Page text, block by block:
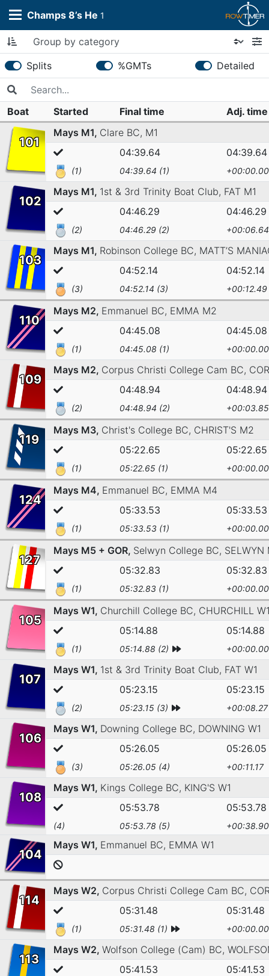
Champs 8’s He 1
Splits %GMTs Detailed
Boat Started Final time Adj.
101
Mays M1, Clare BC, M1
04:39.64
04:39.64
(1) 04:39.64 (1) +00:00.00
102
Mays M1, 1st & 3rd Trinity Boat Club, FAT M1
04:46.29
04:46.29
(2) 04:46.29 (2) +00:06.64
103
Mays M1, Robinson College BC, MATT’S
04:52.14
04:52.14
(3) 04:52.14 (3) +00:12.49
110
Mays M2, Emmanuel BC, EMMA M2
04:45.08
04:45.08
(1) 04:45.08 (1) +00:00.00
109
Mays M2, Corpus Christi College Cam BC,
04:48.94
04:48.94
(2) 04:48.94 (2) +00:03.85
119
Mays M3, Christ's College BC, CHRIST'S M2
05:22.65
05:22.65
(1) 05:22.65 (1) +00:00.00
124
Mays M4, Emmanuel BC, EMMA M4
05:33.53
05:33.53
(1) 05:33.53 (1) +00:00.00
127
Mays M5 + GOR, Selwyn College BC, SELWYN
05:32.83
05:32.83
(1) 05:32.83 (1) +00:00.00
105
Mays W1, Churchill College BC, CHURCHILL
05:14.88
05:14.88
(1) 05:14.88 (2) +00:00.00
107
Mays W1, 1st & 3rd Trinity Boat Club, FAT W1
05:23.15
05:23.15
(2) 05:23.15 (3) +00:08.27
106
Mays W1, Downing College BC, DOWNING W1
05:26.05
05:26.05
(3) 05:26.05 (4) +00:11.17
108
Mays W1, Kings College BC, KING'S W1
05:53.78
05:53.78
(4) 05:53.78 (5) +00:38.90
104
Mays W1, Emmanuel BC, EMMA W1
114
Mays W2, Corpus Christi College Cam BC,
05:31.48
05:31.48
(1) 05:31.48 (1) +00:00.00
113
Mays W2, Wolfson College (Cam) BC,
05:41.53
05:41.53